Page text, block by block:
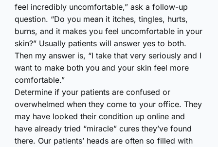
feel incredibly uncomfortable,” ask a follow-up
question. “Do you mean it itches, tingles, hurts,
burns, and it makes you feel uncomfortable in your
skin?” Usually patients will answer yes to both.
Then my answer is, “I take that very seriously and I
want to make both you and your skin feel more
comfortable.”
Determine if your patients are confused or
overwhelmed when they come to your office. They
may have looked their condition up online and
have already tried “miracle” cures they’ve found
there. Our patients’ heads are often so filled with